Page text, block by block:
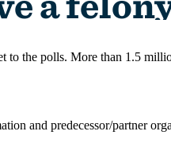
to the polls. More than 1.5
and predecessor/partner